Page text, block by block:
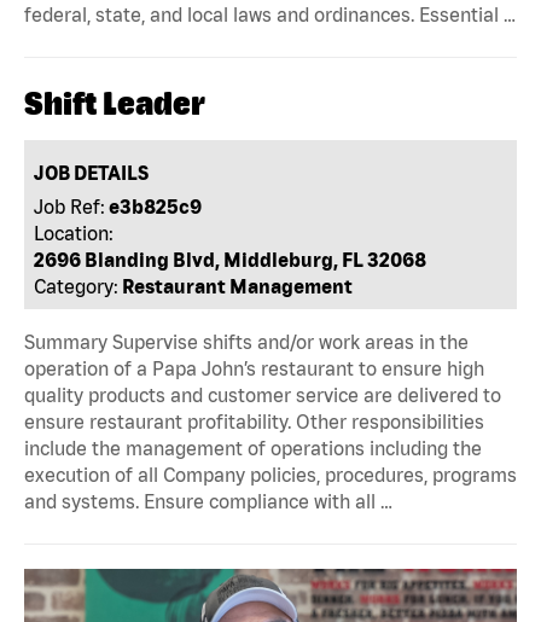
federal, state, and local laws and ordinances. Essential …
Shift Leader
JOB DETAILS
Job Ref: e3b825c9
Location:
2696 Blanding Blvd, Middleburg, FL 32068
Category: Restaurant Management
Summary Supervise shifts and/or work areas in the
operation of a Papa John’s restaurant to ensure high
quality products and customer service are delivered to
ensure restaurant profitability. Other responsibilities
include the management of operations including the
execution of all Company policies, procedures, programs
and systems. Ensure compliance with all …